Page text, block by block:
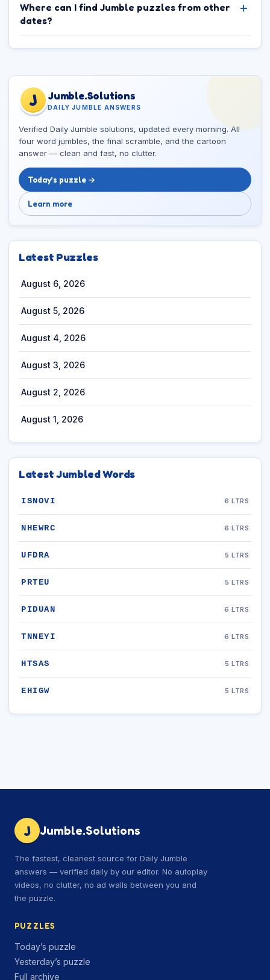
Where can I find Jumble puzzles from other
dates?
J Jumble.Solutions
DAILY JUMBLE ANSWERS
Verified Daily Jumble solutions, updated every morning. All
four word jumbles, the final scramble, and the cartoon
answer — clean and fast, no clutter.
Today’s puzzle →
Learn more
Latest Puzzles
August 6, 2026
August 5, 2026
August 4, 2026
August 3, 2026
August 2, 2026
August 1, 2026
Latest Jumbled Words
ISNOVI 6 LTRS
NHEWRC 6 LTRS
UFDRA 5 LTRS
PRTEU 5 LTRS
PIDUAN 6 LTRS
TNNEYI 6 LTRS
HTSAS 5 LTRS
EHIGW 5 LTRS
J Jumble.Solutions
The fastest, cleanest source for Daily Jumble
answers — verified daily by our editor. No autoplay
videos, no clutter, no ad walls between you and
the puzzle.
PUZZLES
Today’s puzzle
Yesterday’s puzzle
Full archive